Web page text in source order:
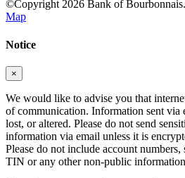
©Copyright 2026 Bank of
Map
Notice
×
We would like to advise you that
of communication. Information sent via
lost, or altered. Please do not send
information via email unless it is
Please do not include account
TIN or any other non-public